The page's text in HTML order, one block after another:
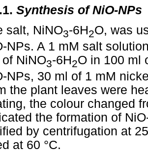
Synthesis of NiO-NPs
salt, NiNO3-6H2O, was
NPs. A 1 mM salt
of NiNO3-6H2O in 100 ml
NPs, 30 ml of 1 mM
the plant leaves were
the colour changed
the formation of
by centrifugation at
at 60 °C.